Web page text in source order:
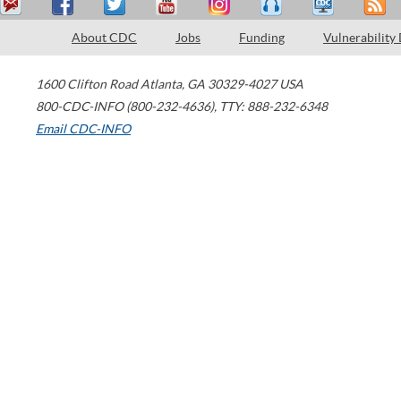
About CDC Jobs Funding Vulnerability
1600 Clifton Road Atlanta, GA 30329-4027 USA
800-CDC-INFO (800-232-4636), TTY: 888-232-6348
Email CDC-INFO